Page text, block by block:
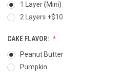
1 Layer (Mini)
2 Layers +$10
CAKE FLAVOR:
Peanut Butter
Pumpkin